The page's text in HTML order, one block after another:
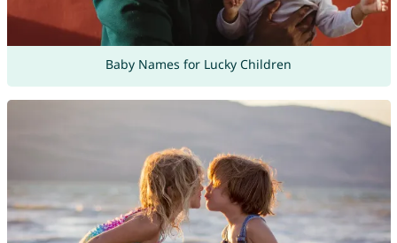
Baby Names for Lucky Children